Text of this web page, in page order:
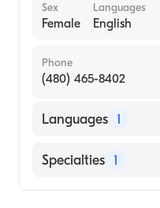
Sex
Female
Languages
English
Phone
(480) 465-8402
Languages 1
English
Specialties 1